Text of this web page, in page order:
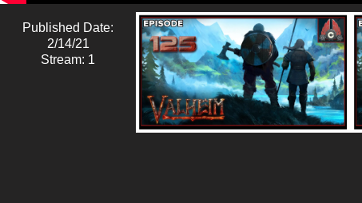
Published Date:
2/14/21
Stream: 1